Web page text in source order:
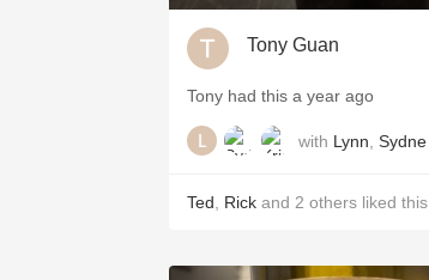
Tony Guan
Tony had this a year ago
with Lynn Sydne
Ted Rick and 2 others liked this